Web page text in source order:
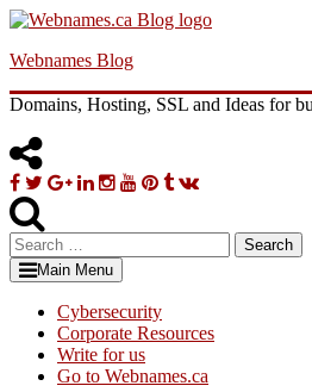
Skip
content
Webnames Blog
Domains, Hosting, SSL and Ideas for
Facebook
TwitterGoogle
Linkedin
Instagram
YouTube
Pinterest
Tumblr
VK
Search
for:Main Menu
Cybersecurity
Corporate Resources
Write for us
Go to Webnames.ca